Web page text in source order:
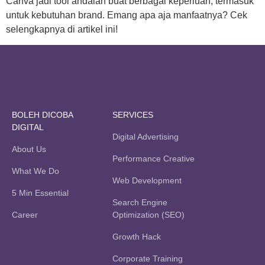
untuk kebutuhan brand. Emang apa aja manfaatnya? Cek
selengkapnya di artikel ini!
BOLEH DICOBA
DIGITAL
About Us
What We Do
5 Min Essential
Career
SERVICES
Digital Advertising
Performance Creative
Web Development
Search Engine
Optimization (SEO)
Growth Hack
Corporate Training